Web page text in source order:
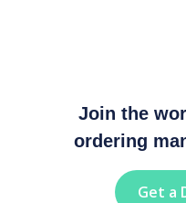
Join the
ordering
Get a